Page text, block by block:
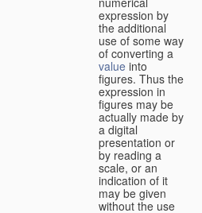
expression by
the additional
use of some way
of converting a
value into
figures. Thus the
expression in
figures may be
actually made by
a digital
presentation or
by reading a
scale, or an
indication of it
may be given
without the use